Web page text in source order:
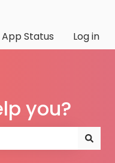
App Status
Log in
you?